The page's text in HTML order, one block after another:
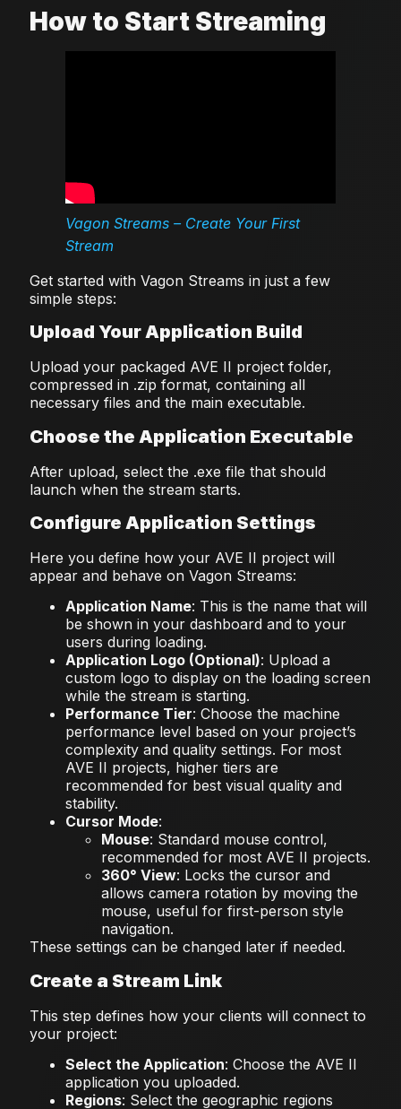
How to Start Streaming
Vagon Streams – Create Your First
Stream
Get started with Vagon Streams in just a few
simple steps:
Upload Your Application Build
Upload your packaged AVE II project folder,
compressed in .zip format, containing all
necessary files and the main executable.
Choose the Application Executable
After upload, select the .exe file that should
launch when the stream starts.
Configure Application Settings
Here you define how your AVE II project will
appear and behave on Vagon Streams:
Application Name: This is the name that will
be shown in your dashboard and to your
users during loading.
Application Logo (Optional): Upload a
custom logo to display on the loading screen
while the stream is starting.
Performance Tier: Choose the machine
performance level based on your project’s
complexity and quality settings. For most
AVE II projects, higher tiers are
recommended for best visual quality and
stability.
Cursor Mode:
Mouse: Standard mouse control,
recommended for most AVE II projects.
360° View: Locks the cursor and
allows camera rotation by moving the
mouse, useful for first-person style
navigation.
These settings can be changed later if needed.
Create a Stream Link
This step defines how your clients will connect to
your project:
Select the Application: Choose the AVE II
application you uploaded.
Regions: Select the geographic regions